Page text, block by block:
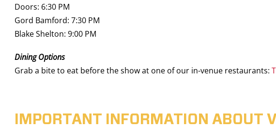
Doors: 6:30 PM
Gord Bamford: 7:30 PM
Blake Shelton: 9:00 PM
Dining Options
Grab a bite to eat before the show at one of our in-venue restaurants:
IMPORTANT INFORMATION ABOUT